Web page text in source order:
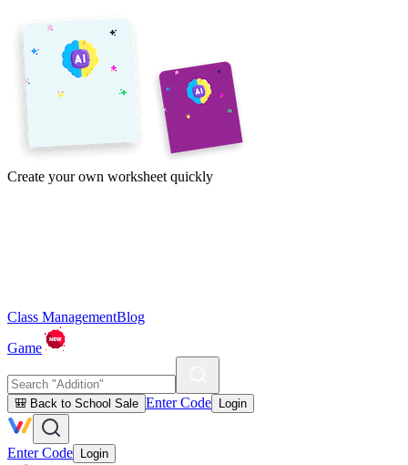
Create your own worksheet quickly
Class ManagementBlog
Game
🎒 Back to School Sale Enter Code Login
Enter Code Login